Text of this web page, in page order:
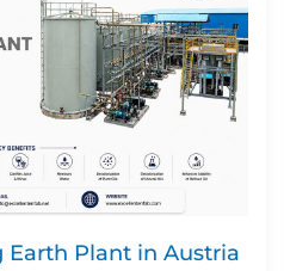
Plant in Austria